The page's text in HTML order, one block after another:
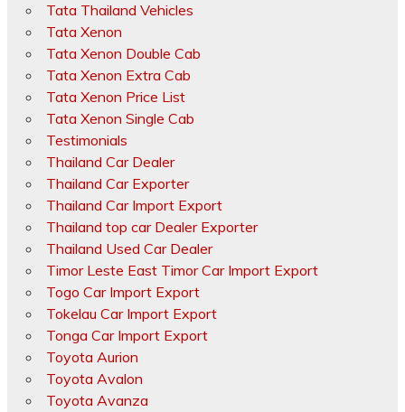
Tata Thailand Vehicles
Tata Xenon
Tata Xenon Double Cab
Tata Xenon Extra Cab
Tata Xenon Price List
Tata Xenon Single Cab
Testimonials
Thailand Car Dealer
Thailand Car Exporter
Thailand Car Import Export
Thailand top car Dealer Exporter
Thailand Used Car Dealer
Timor Leste East Timor Car Import Export
Togo Car Import Export
Tokelau Car Import Export
Tonga Car Import Export
Toyota Aurion
Toyota Avalon
Toyota Avanza